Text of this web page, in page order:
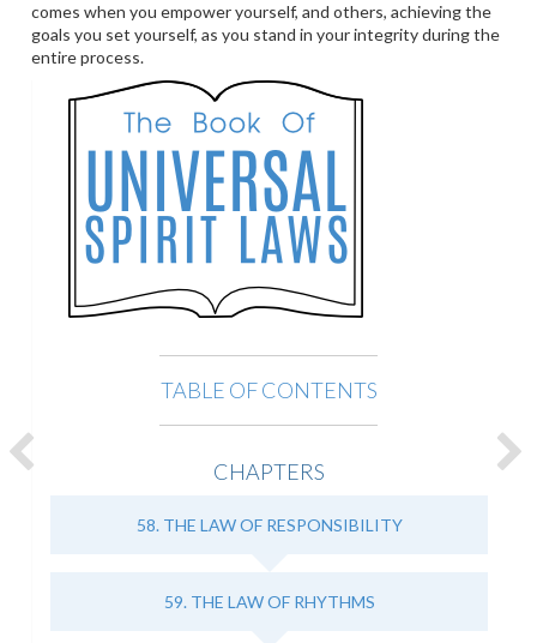
comes when you empower yourself, and others, achieving the
goals you set yourself, as you stand in your integrity during the
entire process.
TABLE OF CONTENTS
CHAPTERS
58. THE LAW OF RESPONSIBILITY
59. THE LAW OF RHYTHMS